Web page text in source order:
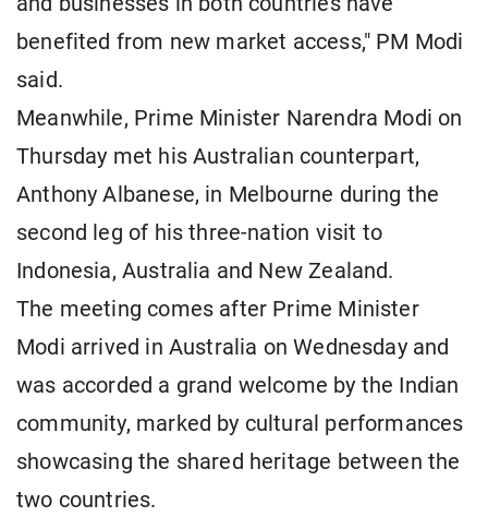
benefited from new market access," PM Modi
said.
Meanwhile, Prime Minister Narendra Modi on
Thursday met his Australian counterpart,
Anthony Albanese, in Melbourne during the
second leg of his three-nation visit to
Indonesia, Australia and New Zealand.
The meeting comes after Prime Minister
Modi arrived in Australia on Wednesday and
was accorded a grand welcome by the Indian
community, marked by cultural performances
showcasing the shared heritage between the
two countries.